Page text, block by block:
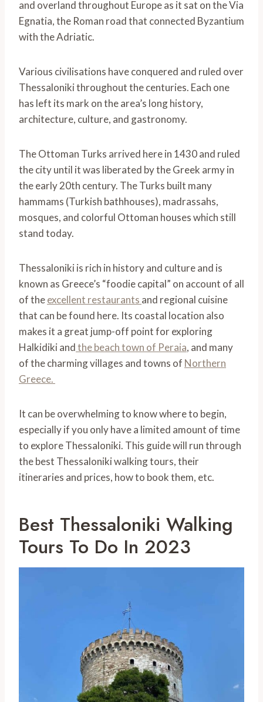
and overland throughout Europe as it sat on the Via
Egnatia, the Roman road that connected Byzantium
with the Adriatic.
Various civilisations have conquered and ruled over
Thessaloniki throughout the centuries. Each one
has left its mark on the area’s long history,
architecture, culture, and gastronomy.
The Ottoman Turks arrived here in 1430 and ruled
the city until it was liberated by the Greek army in
the early 20th century. The Turks built many
hammams (Turkish bathhouses), madrassahs,
mosques, and colorful Ottoman houses which still
stand today.
Thessaloniki is rich in history and culture and is
known as Greece’s “foodie capital” on account of all
of theexcellent restaurants and regional cuisine
that can be found here. Its coastal location also
makes it a great jump-off point for exploring
Halkidiki andthe beach town of Peraia, and many
of the charming villages and towns of Northern
Greece.
It can be overwhelming to know where to begin,
especially if you only have a limited amount of time
to explore Thessaloniki. This guide will run through
the best Thessaloniki walking tours, their
itineraries and prices, how to book them, etc.
Best Thessaloniki Walking
Tours To Do In 2023